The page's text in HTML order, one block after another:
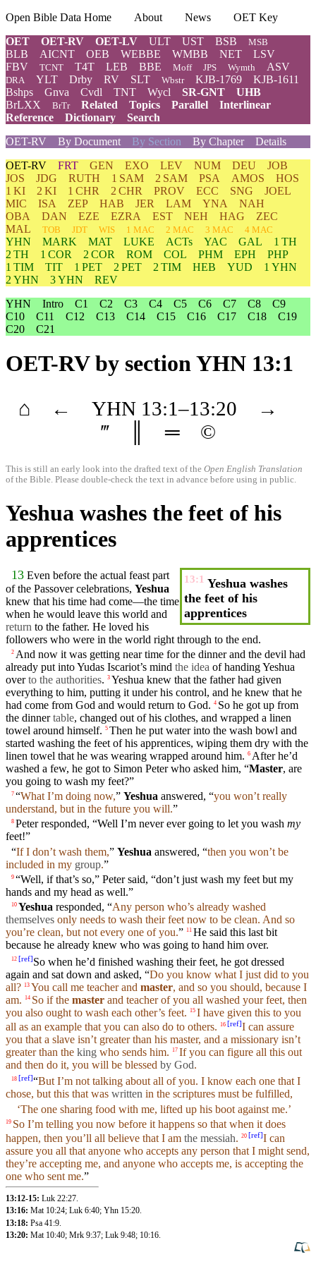
Open Bible Data Home About News
OET Key
OET
OET-RV OET-LV ULT UST BSB MSB
BLB AICNT OEB WEBBE WMBB NET
LSV
FBV
TCNT T4T LEB BBE Moff JPS Wymth ASV
DRA YLT Drby RV SLT Wbstr KJB-1769
KJB-1611
Bshps
Gnva Cvdl TNT Wycl SR-GNT
UHB
BrLXX
BrTr Related Topics Parallel
Interlinear
Reference
Dictionary
Search
OET-RV
By Document By Section By Chapter
Details
OET-RV FRT GEN EXO LEV NUM DEU
JOB
JOS
JDG RUTH 1 SAM 2 SAM PSA AMOS
HOS
1 KI
2 KI 1 CHR 2 CHR PROV ECC SNG
JOEL
MIC
ISA ZEP HAB JER LAM YNA
NAH
OBA
DAN EZE EZRA EST NEH HAG
ZEC
MAL
TOB JDT WIS 1 MAC 2 MAC 3 MAC 4 MAC
YHN MARK MAT LUKE ACTs YAC GAL
1 TH
2 TH
1 COR 2 COR ROM COL PHM EPH
PHP
1 TIM
TIT 1 PET 2 PET 2 TIM HEB YUD
1 YHN
2 YHN
3 YHN
REV
YHN
Intro C1 C2 C3 C4 C5 C6 C7 C8
C9
C10
C11 C12 C13 C14 C15 C16 C17 C18
C19
C20
C21
OET-RVby section YHN 13:1
⌂ ← YHN 13:1–13:20
→
‴
═ ©
This is still an early look into the drafted text of the Open English Translation
of the Bible. Please double-check the text in advance before using in public.
Yeshua washes the feet of his
apprentices
13:1 Yeshua washes
the feet of his
apprentices
13 Even before the actual feast part
of the Passover celebrations, Yeshua
knew that his time had come—the time
when he would leave this world and
return to the father. He loved his
followers who were in the world right through to the end.
2 And now it was getting near time for the dinnerand the devil had
already put intoYudas Iscariot’s mind the idea of handing Yeshua
overto the authorities. 3 Yeshua knew that the fatherhad given
everything to him, putting it under his control, and he knew that he
had come from God and would return to God. 4 So he got up from
the dinnertable, changed out of his clothes, and wrapped a linen
towel around himself. 5 Then he put waterinto the wash bowl and
started washing the feet of his apprentices, wiping them dry with the
linen towel that he was wearing wrapped around him. 6 After he’d
washed a few, he got to Simon Peterwho asked him, “Master, are
you going to wash my feet?”
7 “What I’m doing now,” Yeshua answered, “you won’t really
understand, but in the future you will.”
8 Peter responded, “Well I’m never ever going to let you wash my
feet!”
“If I don’t wash them,” Yeshua answered, “then you won’t be
included in my group.”
9 “Well, if that’s so,” Peter said, “don’t just wash my feet but my
hands and my head as well.”
10 Yeshua responded, “Any person who’s already washed
themselves only needs to wash theirfeet now to be clean. And so
you’re clean, but not every one of you.” 11 He said this last bit
because he already knew who was going to hand him over.
12 [ref]So when he’d finished washing their feet, he got dressed
again and sat down and asked, “Do you know what I just did to you
all? 13 You call me teacher and master, and so you should, because I
am.
14 So if the master and teacher of you all washed yourfeet, then
you also ought to wash each other’s feet. 15 I have given this to you
all as an example that you can also do to others. 16 [ref]I can assure
you that a slave isn’t greater than his master, and a missionary isn’t
greater than the king who sends him. 17 If you can figure all this out
and then do it, you will be blessed by God.
18 [ref]“But I’m not talking about all ofyou. I know each one that I
chose, but this that was written in the scriptures must be fulfilled,
‘The one sharing food with me, lifted up his boot against me.’
19 So I’m telling you now before it happens so that when it does
happen, then you’ll all believe that I am the messiah. 20 [ref]I can
assure you all that anyone who accepts any person that I might send,
they’re accepting me, and anyone who accepts me, is accepting the
one who sent me.”
13:12-15: Luk 22:27.
13:16: Mat 10:24; Luk 6:40; Yhn 15:20.
13:18: Psa 41:9
13:20: Mat 10:40; Mrk 9:37; Luk 9:48; 10:16.